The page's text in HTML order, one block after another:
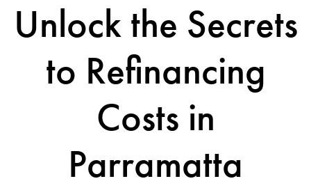
Unlock the Secrets
to Refinancing
Costs in
Parramatta